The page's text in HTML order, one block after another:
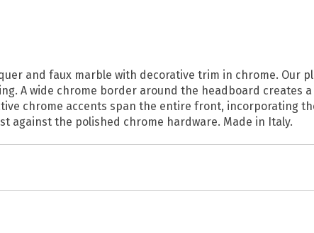
and faux marble with decorative trim in chrome. Our
A wide chrome border around the headboard creates
chrome accents span the entire front, incorporating
against the polished chrome hardware. Made in Italy.